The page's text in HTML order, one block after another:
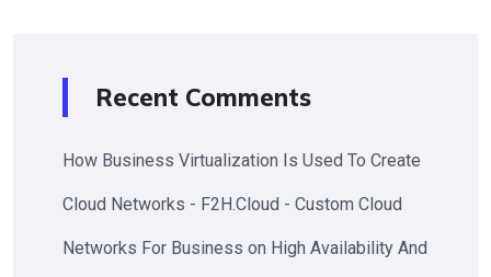
Recent Comments
How Business Virtualization Is Used To Create
Cloud Networks - F2H.Cloud - Custom Cloud
Networks For Business on High Availability And